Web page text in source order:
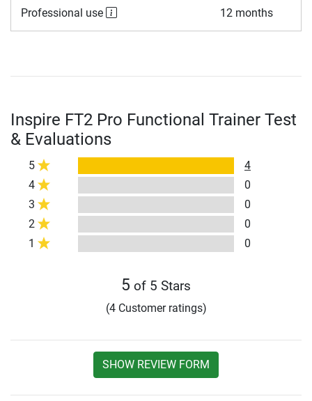
Professional use 12 months
Inspire FT2 Pro Functional Trainer Test
& Evaluations
5
4
4
0
3
0
2
0
1
0
5 of 5 Stars
(4 Customer ratings)
SHOW REVIEW FORM